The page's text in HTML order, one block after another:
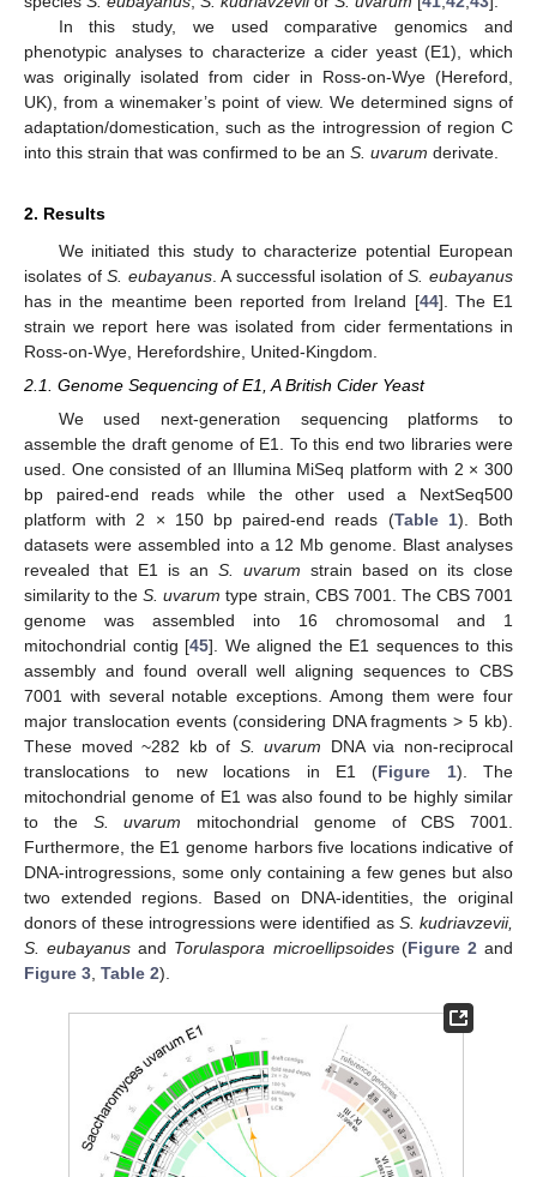
In this study, we used comparative genomics and
phenotypic analyses to characterize a cider yeast (E1), which
was originally isolated from cider in Ross-on-Wye (Hereford,
UK), from a winemaker’s point of view. We determined signs of
adaptation/domestication, such as the introgression of region C
into this strain that was confirmed to be an S. uvarum derivate.
2. Results
We initiated this study to characterize potential European
isolates ofS. eubayanus. A successful isolation ofS. eubayanus
has in the meantime been reported from Ireland [44]. The E1
strain we report here was isolated from cider fermentations in
Ross-on-Wye, Herefordshire, United-Kingdom.
2.1. Genome Sequencing of E1, A British Cider Yeast
We used next-generation sequencing platforms to
assemble the draft genome of E1. To this end two libraries were
used. One consisted of an Illumina MiSeq platform with 2 × 300
bp paired-end reads while the other used a NextSeq500
platform with 2 × 150 bp paired-end reads (Table 1). Both
datasets were assembled into a 12 Mb genome. Blast analyses
revealed that E1 is an S. uvarum strain based on its close
similarity to theS. uvarum type strain, CBS 7001. The CBS 7001
genome was assembled into 16 chromosomal and 1
mitochondrial contig [45]. We aligned the E1 sequences to this
assembly and found overall well aligning sequences to CBS
7001 with several notable exceptions. Among them were four
major translocation events (considering DNA fragments > 5 kb).
These moved ~282 kb of S. uvarum DNA via non-reciprocal
translocations to new locations in E1 (Figure 1). The
mitochondrial genome of E1 was also found to be highly similar
to the S. uvarum mitochondrial genome of CBS 7001.
Furthermore, the E1 genome harbors five locations indicative of
DNA-introgressions, some only containing a few genes but also
two extended regions. Based on DNA-identities, the original
donors of these introgressions were identified as S. kudriavzevii,
S. eubayanus and Torulaspora microellipsoides(Figure 2 and
Figure 3 Table 2).